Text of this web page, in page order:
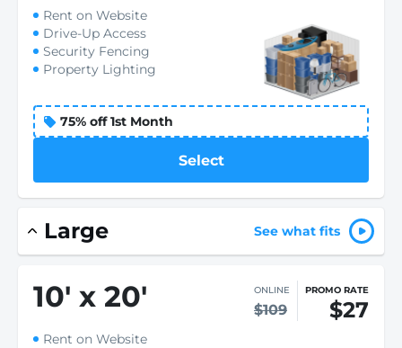
Rent on Website
Drive-Up Access
Security Fencing
Property Lighting
75% off 1st Month
Select
Large See what fits
10' x 20' ONLINE
$109
PROMO RATE
$27
Rent on Website